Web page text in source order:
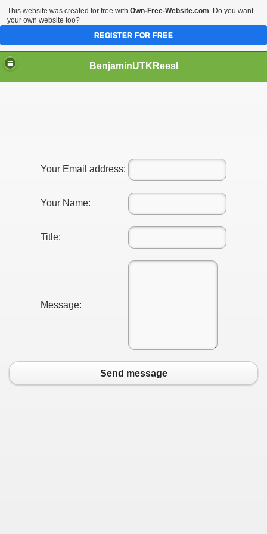
BenjaminUTKReesI
Your Email address:
Your Name:
Title:
Message:
Send message
This website was created for free with Own-Free-Website.com. Do you want
your own website too?
REGISTER FOR FREE